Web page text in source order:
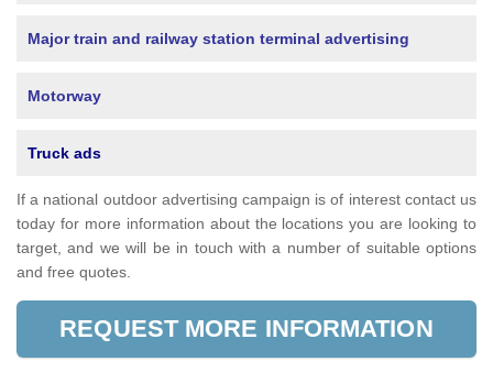
Major train and railway station terminal advertising
Motorway
Truck ads
If a national outdoor advertising campaign is of interest contact us
today for more information about the locations you are looking to
target, and we will be in touch with a number of suitable options
and free quotes.
REQUEST MORE INFORMATION